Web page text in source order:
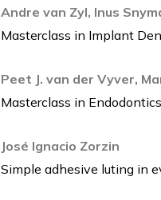
Andre van Zyl, Inus
Masterclass in Implant
Peet J. van der Vyver,
Masterclass in
José Ignacio Zorzin
Simple adhesive luting in